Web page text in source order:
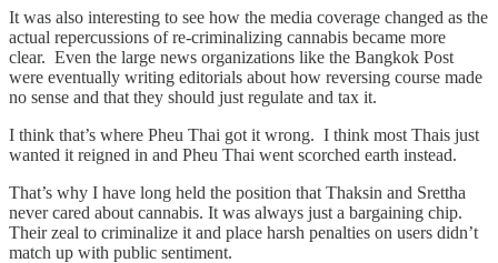
It was also interesting to see how the media coverage changed as the
actual repercussions of re-criminalizing cannabis became more
clear. Even the large news organizations like the Bangkok Post
were eventually writing editorials about how reversing course made
no sense and that they should just regulate and tax it.
I think that’s where Pheu Thai got it wrong. I think most Thais just
wanted it reigned in and Pheu Thai went scorched earth instead.
That’s why I have long held the position that Thaksin and Srettha
never cared about cannabis. It was always just a bargaining chip.
Their zeal to criminalize it and place harsh penalties on users didn’t
match up with public sentiment.